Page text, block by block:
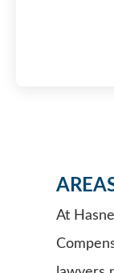
At